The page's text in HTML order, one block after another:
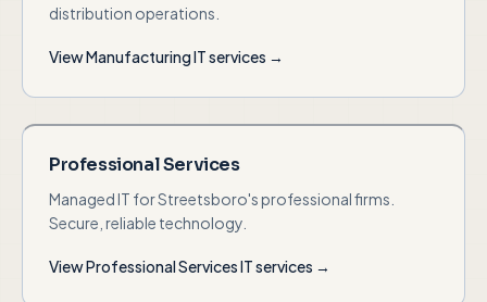
distribution operations.
ViewManufacturingIT services →
Professional Services
Managed IT for Streetsboro's professional firms.
Secure, reliable technology.
ViewProfessional ServicesIT services →